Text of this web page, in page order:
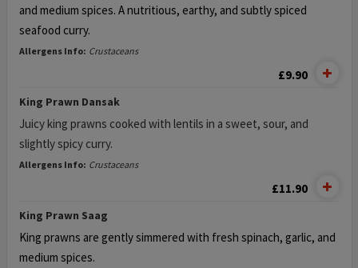
and medium spices. A nutritious, earthy, and subtly spiced
seafood curry.
Allergens Info: Crustaceans
£9.90
King Prawn Dansak
Juicy king prawns cooked with lentils in a sweet, sour, and
slightly spicy curry.
Allergens Info: Crustaceans
£11.90
King Prawn Saag
King prawns are gently simmered with fresh spinach, garlic, and
medium spices.